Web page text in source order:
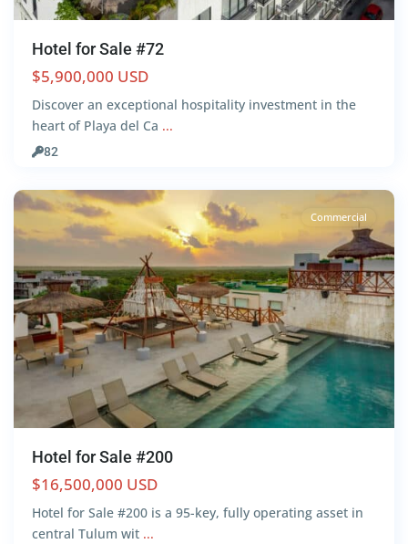
Hotel for Sale #72
$5,900,000 USD
Discover an exceptional hospitality investment in the
heart of Playa del Ca ...
82
Commercial
Hotel for Sale #200
$16,500,000 USD
Hotel for Sale #200 is a 95-key, fully operating asset in
central Tulum wit ...
Lake